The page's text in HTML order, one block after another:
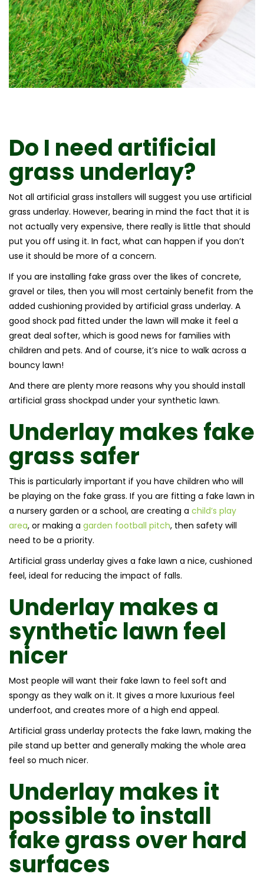
Do I need artificial
grass underlay?
Not all artificial grass installers will suggest you use artificial
grass underlay. However, bearing in mind the fact that it is
not actually very expensive, there really is little that should
put you off using it. In fact, what can happen if you don’t
use it should be more of a concern.
If you are installing fake grass over the likes of concrete,
gravel or tiles, then you will most certainly benefit from the
added cushioning provided by artificial grass underlay. A
good shock pad fitted under the lawn will make it feel a
great deal softer, which is good news for families with
children and pets. And of course, it’s nice to walk across a
bouncy lawn!
And there are plenty more reasons why you should install
artificial grass shockpad under your synthetic lawn.
Underlay makes fake
grass safer
This is particularly important if you have children who will
be playing on the fake grass. If you are fitting a fake lawn in
a nursery garden or a school, are creating a child’s play
area, or making a garden football pitch, then safety will
need to be a priority.
Artificial grass underlay gives a fake lawn a nice, cushioned
feel, ideal for reducing the impact of falls.
Underlay makes a
synthetic lawn feel
nicer
Most people will want their fake lawn to feel soft and
spongy as they walk on it. It gives a more luxurious feel
underfoot, and creates more of a high end appeal.
Artificial grass underlay protects the fake lawn, making the
pile stand up better and generally making the whole area
feel so much nicer.
Underlay makes it
possible to install
fake grass over hard
surfaces